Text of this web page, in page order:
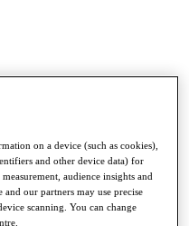
on a device (such as cookies),
and other device data) for
audience insights and
our partners may use precise
scanning. You can change